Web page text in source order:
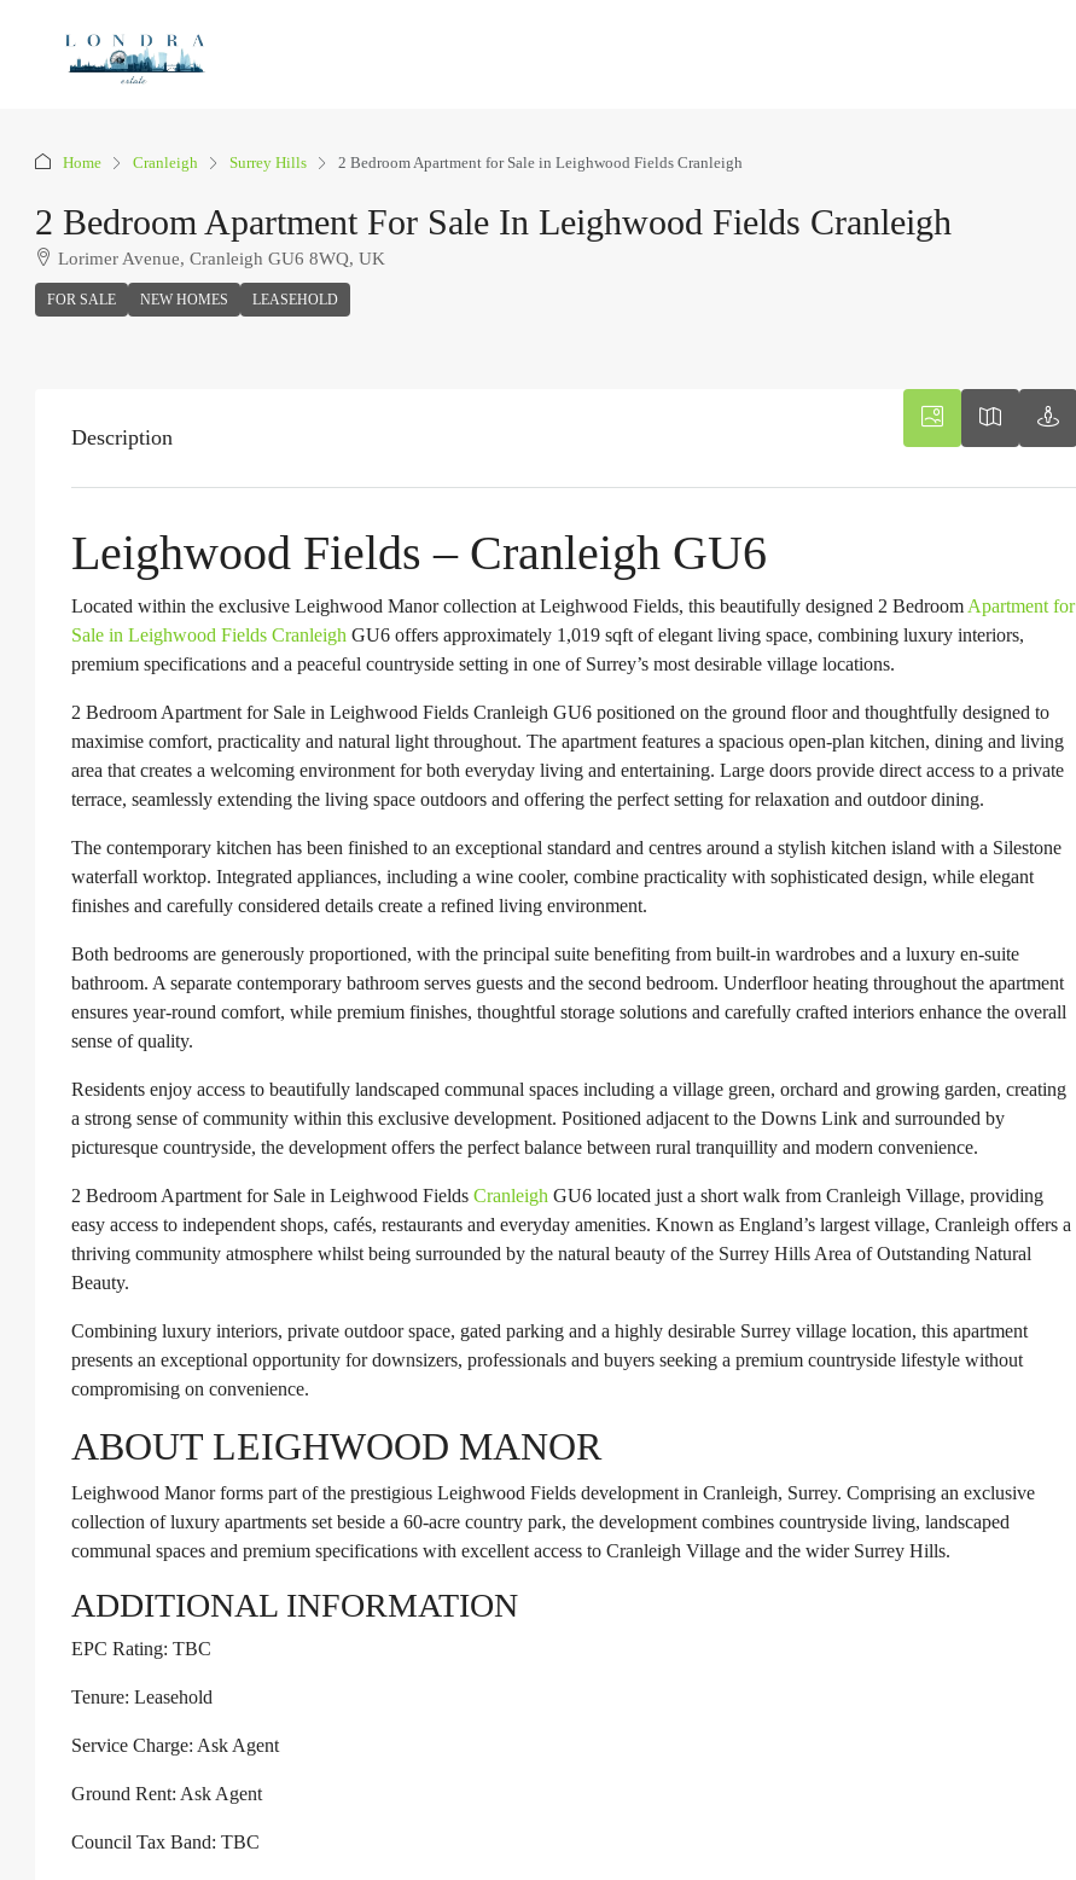
Home Cranleigh Surrey Hills 2 Bedroom Apartment for Sale in Leighwood Fields Cranleigh
2 Bedroom Apartment For Sale In Leighwood Fields Cranleigh
Lorimer Avenue, Cranleigh GU6 8WQ, UK
FOR SALE NEW HOMES LEASEHOLD
Description
Leighwood Fields – Cranleigh GU6
Located within the exclusive Leighwood Manor collection at Leighwood Fields, this beautifully designed 2 Bedroom Apartment for
Sale in Leighwood Fields Cranleigh GU6 offers approximately 1,019 sqft of elegant living space, combining luxury interiors,
premium specifications and a peaceful countryside setting in one of Surrey’s most desirable village locations.
2 Bedroom Apartment for Sale in Leighwood Fields Cranleigh GU6 positioned on the ground floor and thoughtfully designed to
maximise comfort, practicality and natural light throughout. The apartment features a spacious open-plan kitchen, dining and living
area that creates a welcoming environment for both everyday living and entertaining. Large doors provide direct access to a private
terrace, seamlessly extending the living space outdoors and offering the perfect setting for relaxation and outdoor dining.
The contemporary kitchen has been finished to an exceptional standard and centres around a stylish kitchen island with a Silestone
waterfall worktop. Integrated appliances, including a wine cooler, combine practicality with sophisticated design, while elegant
finishes and carefully considered details create a refined living environment.
Both bedrooms are generously proportioned, with the principal suite benefiting from built-in wardrobes and a luxury en-suite
bathroom. A separate contemporary bathroom serves guests and the second bedroom. Underfloor heating throughout the apartment
ensures year-round comfort, while premium finishes, thoughtful storage solutions and carefully crafted interiors enhance the overall
sense of quality.
Residents enjoy access to beautifully landscaped communal spaces including a village green, orchard and growing garden, creating
a strong sense of community within this exclusive development. Positioned adjacent to the Downs Link and surrounded by
picturesque countryside, the development offers the perfect balance between rural tranquillity and modern convenience.
2 Bedroom Apartment for Sale in Leighwood Fields Cranleigh GU6 located just a short walk from Cranleigh Village, providing
easy access to independent shops, cafés, restaurants and everyday amenities. Known as England’s largest village, Cranleigh offers a
thriving community atmosphere whilst being surrounded by the natural beauty of the Surrey Hills Area of Outstanding Natural
Beauty.
Combining luxury interiors, private outdoor space, gated parking and a highly desirable Surrey village location, this apartment
presents an exceptional opportunity for downsizers, professionals and buyers seeking a premium countryside lifestyle without
compromising on convenience.
ABOUT LEIGHWOOD MANOR
Leighwood Manor forms part of the prestigious Leighwood Fields development in Cranleigh, Surrey. Comprising an exclusive
collection of luxury apartments set beside a 60-acre country park, the development combines countryside living, landscaped
communal spaces and premium specifications with excellent access to Cranleigh Village and the wider Surrey Hills.
ADDITIONAL INFORMATION
EPC Rating: TBC
Tenure: Leasehold
Service Charge: Ask Agent
Ground Rent: Ask Agent
Council Tax Band: TBC